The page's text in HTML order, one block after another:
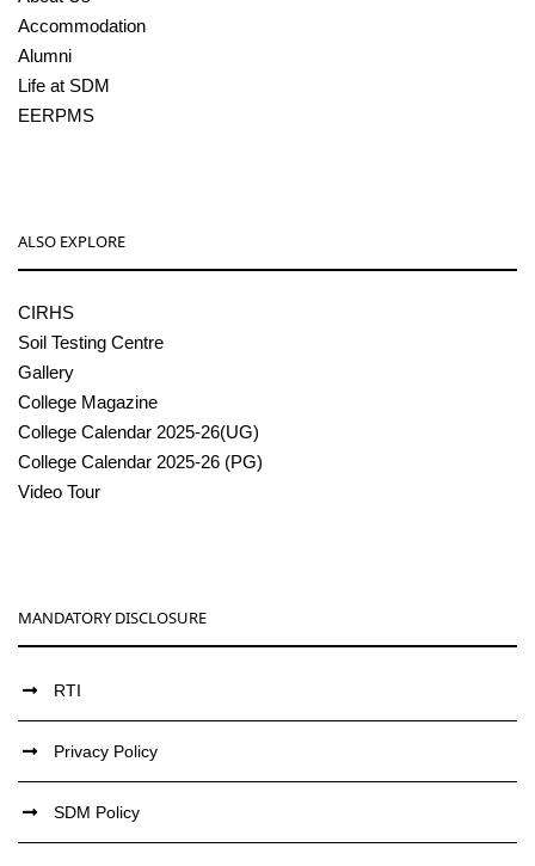
Accommodation
Alumni
Life at SDM
EERPMS
ALSO EXPLORE
CIRHS
Soil Testing Centre
Gallery
College Magazine
College Calendar 2025-26(UG)
College Calendar 2025-26 (PG)
Video Tour
MANDATORY DISCLOSURE
RTI
Privacy Policy
SDM Policy